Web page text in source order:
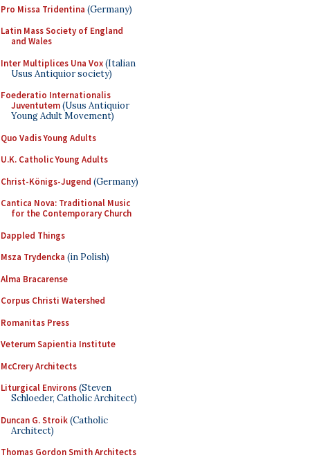
Pro Missa Tridentina (Germany)
Latin Mass Society of England
and Wales
Inter Multiplices Una Vox(Italian
Usus Antiquior society)
Foederatio Internationalis
Juventutem(Usus Antiquior
Young Adult Movement)
Quo Vadis Young Adults
U.K. Catholic Young Adults
Christ-Königs-Jugend (Germany)
Cantica Nova: Traditional Music
for the Contemporary Church
Dappled Things
Msza Trydencka (in Polish)
Alma Bracarense
Corpus Christi Watershed
Romanitas Press
Veterum Sapientia Institute
McCrery Architects
Liturgical Environs(Steven
Schloeder, Catholic Architect)
Duncan G. Stroik(Catholic
Architect)
Thomas Gordon Smith Architects